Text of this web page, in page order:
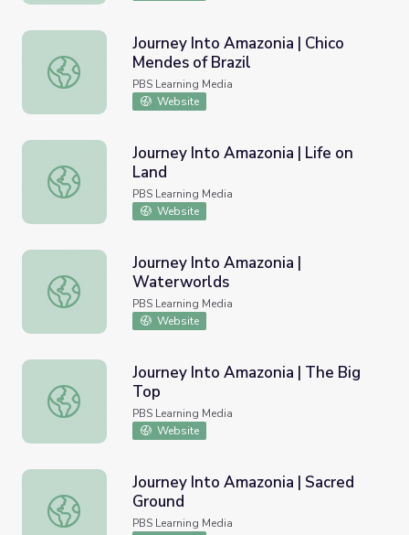
Journey Into Amazonia | Chico Mendes of Brazil
Journey Into Amazonia | Chico
Mendes of Brazil
PBS Learning Media
Website
Journey Into Amazonia | Life on Land
Journey Into Amazonia | Life on
Land
PBS Learning Media
Website
Journey Into Amazonia | Waterworlds
Journey Into Amazonia |
Waterworlds
PBS Learning Media
Website
Journey Into Amazonia | The Big Top
Journey Into Amazonia | The Big
Top
PBS Learning Media
Website
Journey Into Amazonia | Sacred Ground
Journey Into Amazonia | Sacred
Ground
PBS Learning Media